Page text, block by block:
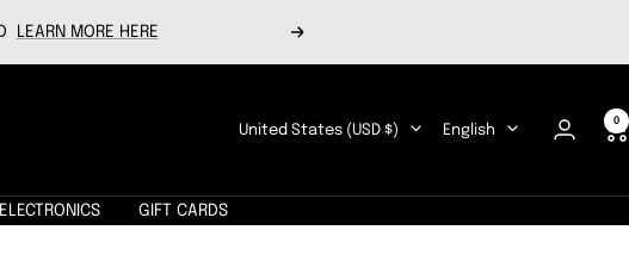
LEARN MORE HERE Next
Country/region
United States (USD $) Language
English
0
GIFT CARDS